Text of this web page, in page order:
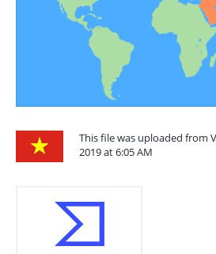
This file was uploaded from
2019 at 6:05 AM